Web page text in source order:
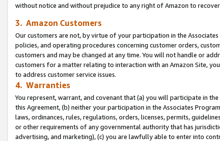
without notice and without prejudice to any right of Amazon to
3. Amazon Customers
Our customers are not, by virtue of your participation in the
policies, and operating procedures concerning customer orders,
customers and may be changed at any time. You will not handle or
customers for a matter relating to interaction with an Amazon Site,
to address customer service issues.
4. Warranties
You represent, warrant, and covenant that (a) you will participate in
this Agreement, (b) neither your participation in the Associates
laws, ordinances, rules, regulations, orders, licenses, permits,
or other requirements of any governmental authority that has
advertising, and marketing), (c) you are lawfully able to enter into